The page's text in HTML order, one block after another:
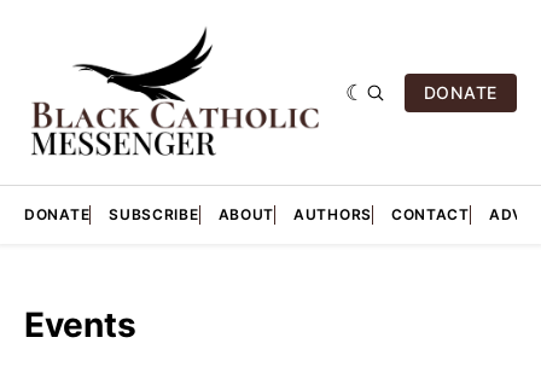
DONATE
DONATE SUBSCRIBE ABOUT AUTHORS CONTACT
Events